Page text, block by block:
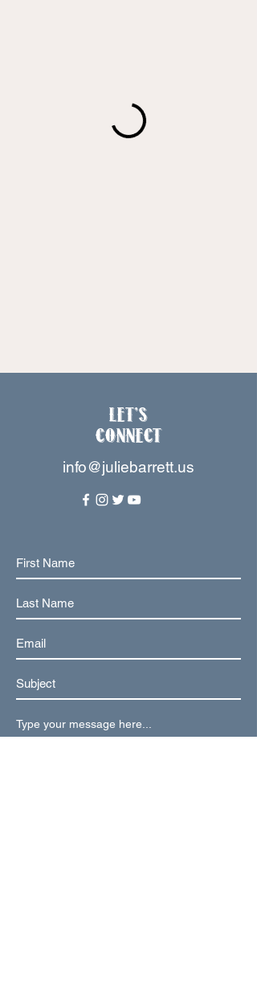
Let's
Connect
info@juliebarrett.us